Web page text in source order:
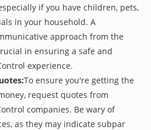
if you have children, pets,
in your household. A
approach from the
in ensuring a safe and
experience.
To ensure you're getting the
request quotes from
companies. Be wary of
as they may indicate subpar